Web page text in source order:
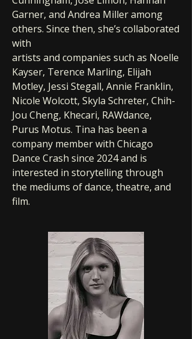
Garner, and Andrea Miller among
others. Since then, she’s collaborated
with
artists and companies such as Noelle
Kayser, Terence Marling, Elijah
Motley, Jessi Stegall, Annie Franklin,
Nicole Wolcott, Skyla Schreter, Chih-
Jou Cheng, Khecari, RAWdance,
Purus Motus. Tina has been a
company member with Chicago
Dance Crash since 2024 and is
interested in storytelling through
the mediums of dance, theatre, and
film.